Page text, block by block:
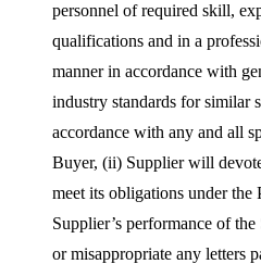
personnel of required skill,
qualifications and in a
manner in accordance with
industry standards for similar
accordance with any and all
Buyer, (ii) Supplier will
meet its obligations under the
Supplier’s performance of
or misappropriate any letters